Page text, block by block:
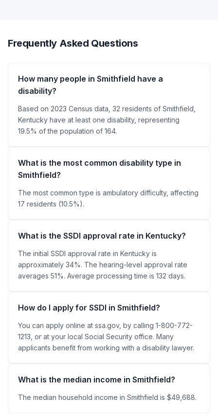
Frequently Asked Questions
How many people in Smithfield have a
disability?
Based on 2023 Census data, 32 residents of Smithfield,
Kentucky have at least one disability, representing
19.5% of the population of 164.
What is the most common disability type in
Smithfield?
The most common type is ambulatory difficulty, affecting
17 residents (10.5%).
What is the SSDI approval rate in Kentucky?
The initial SSDI approval rate in Kentucky is
approximately 34%. The hearing-level approval rate
averages 51%. Average processing time is 132 days.
How do I apply for SSDI in Smithfield?
You can apply online at ssa.gov, by calling 1-800-772-
1213, or at your local Social Security office. Many
applicants benefit from working with a disability lawyer.
What is the median income in Smithfield?
The median household income in Smithfield is $49,688.